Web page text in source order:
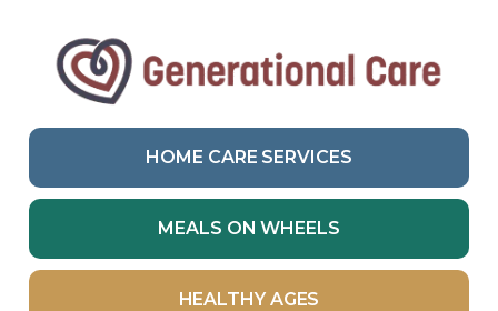
HOME CARE SERVICES
MEALS ON WHEELS
HEALTHY AGES